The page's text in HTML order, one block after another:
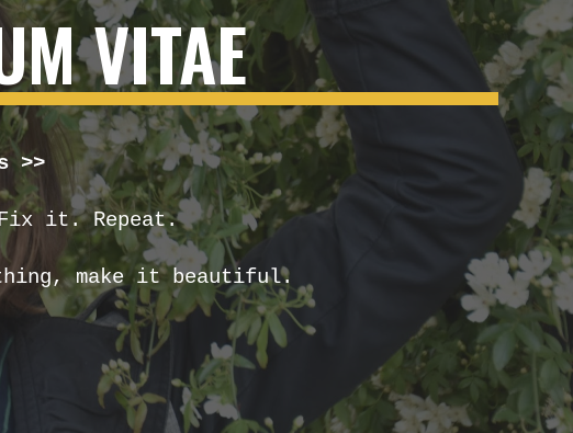
VITAE
>>
it. Repeat.
make it beautiful.